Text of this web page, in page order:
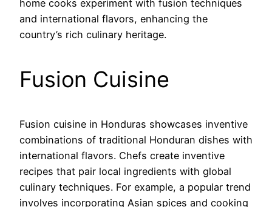
home cooks experiment with fusion techniques
and international flavors, enhancing the
country’s rich culinary heritage.
Fusion Cuisine
Fusion cuisine in Honduras showcases inventive
combinations of traditional Honduran dishes with
international flavors. Chefs create inventive
recipes that pair local ingredients with global
culinary techniques. For example, a popular trend
involves incorporating Asian spices and cooking